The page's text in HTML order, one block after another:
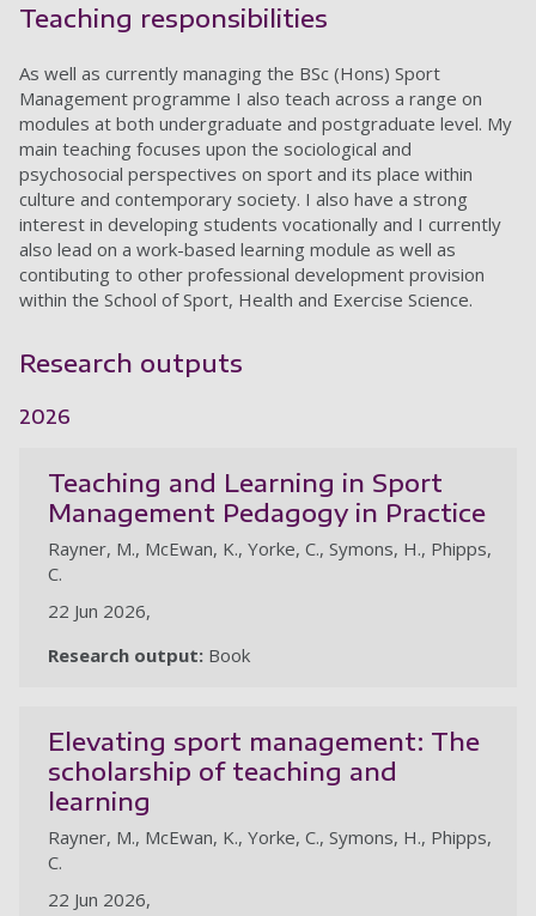
Teaching responsibilities
As well as currently managing the BSc (Hons) Sport
Management programme I also teach across a range on
modules at both undergraduate and postgraduate level. My
main teaching focuses upon the sociological and
psychosocial perspectives on sport and its place within
culture and contemporary society. I also have a strong
interest in developing students vocationally and I currently
also lead on a work-based learning module as well as
contibuting to other professional development provision
within the School of Sport, Health and Exercise Science.
Research outputs
2026
Teaching and Learning in Sport
Management Pedagogy in Practice
Rayner, M., McEwan, K., Yorke, C., Symons, H., Phipps,
C.
22 Jun 2026,
Research output: Book
Elevating sport management: The
scholarship of teaching and
learning
Rayner, M., McEwan, K., Yorke, C., Symons, H., Phipps,
C.
22 Jun 2026,